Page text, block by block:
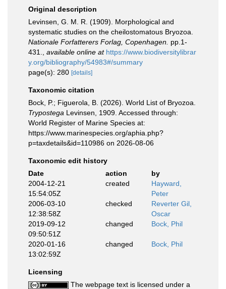
Original description
Levinsen, G. M. R. (1909). Morphological and
systematic studies on the cheilostomatous Bryozoa.
Nationale Forfatterers Forlag, Copenhagen. pp.1-
431.
available online at https://www.biodiversitylibrar
y.org/bibliography/54983#/summary
page(s): 280 [details]
Taxonomic citation
Bock, P.; Figuerola, B. (2026). World List of Bryozoa.
Trypostega Levinsen, 1909. Accessed through:
World Register of Marine Species at:
https://www.marinespecies.org/aphia.php?
p=taxdetails&id=110986 on 2026-08-06
Taxonomic edit history
Date
action
by
2004-12-21
15:54:05Z
created
Hayward,
Peter
2006-03-10
12:38:58Z
checked
Reverter Gil,
Oscar
2019-09-12
09:50:51Z
changed Bock, Phil
2020-01-16
13:02:59Z
changed Bock, Phil
Licensing
The webpage text is licensed under a